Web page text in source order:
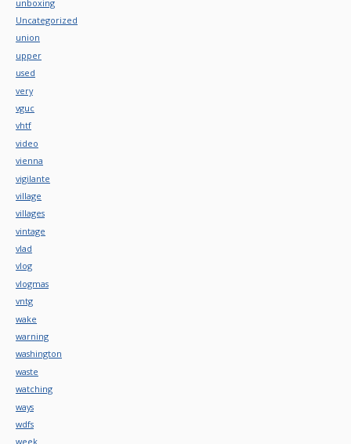
unboxing
Uncategorized
union
upper
used
very
vguc
vhtf
video
vienna
vigilante
village
villages
vintage
vlad
vlog
vlogmas
vntg
wake
warning
washington
waste
watching
ways
wdfs
week